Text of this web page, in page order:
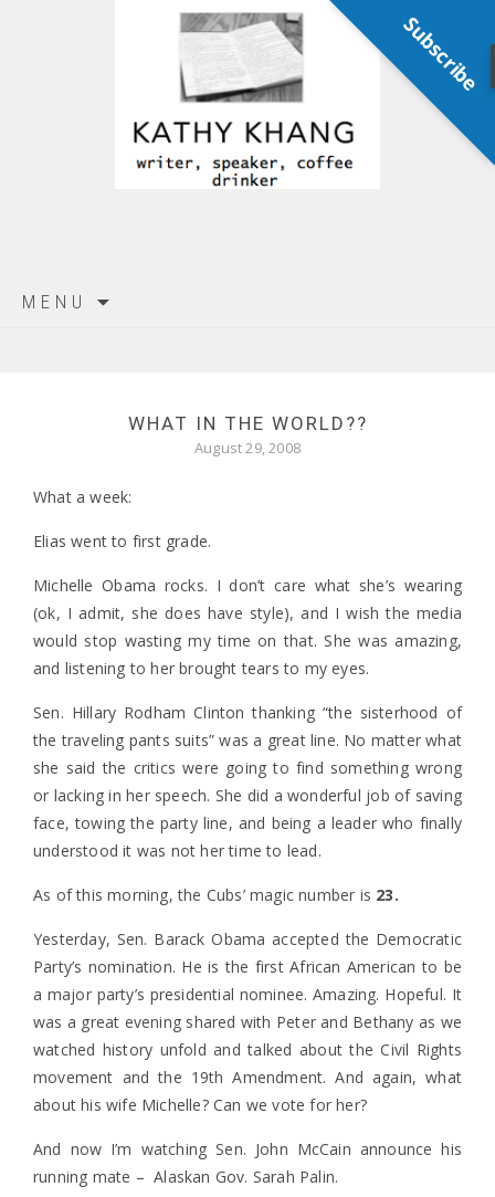
MENU
WHAT IN THE WORLD??
August 29, 2008
What a week:
Elias went to first grade.
Michelle Obama rocks. I don’t care what she’s wearing
(ok, I admit, she does have style), and I wish the media
would stop wasting my time on that. She was amazing,
and listening to her brought tears to my eyes.
Sen. Hillary Rodham Clinton thanking “the sisterhood of
the traveling pants suits” was a great line. No matter what
she said the critics were going to find something wrong
or lacking in her speech. She did a wonderful job of saving
face, towing the party line, and being a leader who finally
understood it was not her time to lead.
As of this morning, the Cubs’ magic number is 23.
Yesterday, Sen. Barack Obama accepted the Democratic
Party’s nomination. He is the first African American to be
a major party’s presidential nominee. Amazing. Hopeful. It
was a great evening shared with Peter and Bethany as we
watched history unfold and talked about the Civil Rights
movement and the 19th Amendment. And again, what
about his wife Michelle? Can we vote for her?
And now I’m watching Sen. John McCain announce his
running mate – Alaskan Gov. Sarah Palin.
Subscribe